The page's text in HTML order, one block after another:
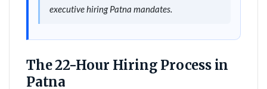
executive hiring Patna mandates.
The 22-Hour Hiring Process in
Patna